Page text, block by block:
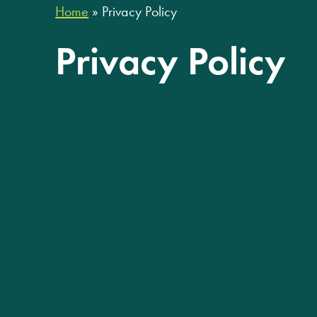
Home » Privacy Policy
Privacy Policy